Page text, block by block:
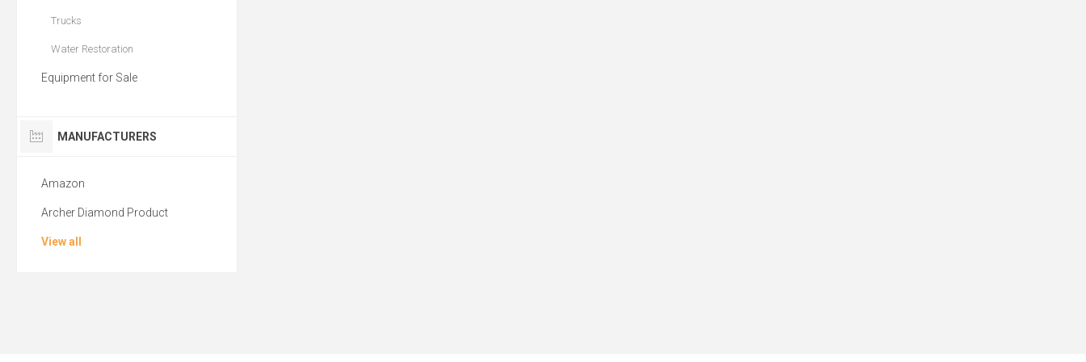
Trucks
Water Restoration
Equipment for Sale
MANUFACTURERS
Amazon
Archer Diamond Product
View all